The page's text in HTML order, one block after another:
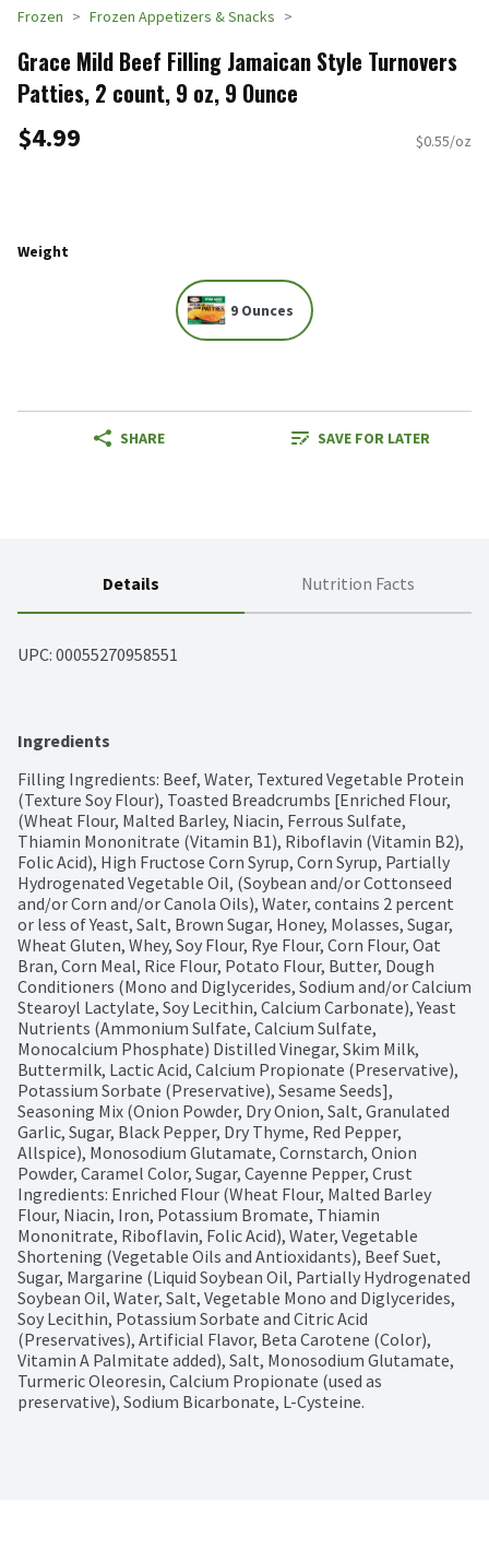
Frozen Frozen Appetizers & Snacks
Grace Mild Beef Filling Jamaican Style Turnovers
Patties, 2 count, 9 oz, 9 Ounce
$4.99 $0.55/oz
Weight
9 Ounces
SHARE SAVE FOR LATER
Details Nutrition Facts
UPC: 00055270958551
Ingredients
Filling Ingredients: Beef, Water, Textured Vegetable Protein
(Texture Soy Flour), Toasted Breadcrumbs [Enriched Flour,
(Wheat Flour, Malted Barley, Niacin, Ferrous Sulfate,
Thiamin Mononitrate (Vitamin B1), Riboflavin (Vitamin B2),
Folic Acid), High Fructose Corn Syrup, Corn Syrup, Partially
Hydrogenated Vegetable Oil, (Soybean and/or Cottonseed
and/or Corn and/or Canola Oils), Water, contains 2 percent
or less of Yeast, Salt, Brown Sugar, Honey, Molasses, Sugar,
Wheat Gluten, Whey, Soy Flour, Rye Flour, Corn Flour, Oat
Bran, Corn Meal, Rice Flour, Potato Flour, Butter, Dough
Conditioners (Mono and Diglycerides, Sodium and/or Calcium
Stearoyl Lactylate, Soy Lecithin, Calcium Carbonate), Yeast
Nutrients (Ammonium Sulfate, Calcium Sulfate,
Monocalcium Phosphate) Distilled Vinegar, Skim Milk,
Buttermilk, Lactic Acid, Calcium Propionate (Preservative),
Potassium Sorbate (Preservative), Sesame Seeds],
Seasoning Mix (Onion Powder, Dry Onion, Salt, Granulated
Garlic, Sugar, Black Pepper, Dry Thyme, Red Pepper,
Allspice), Monosodium Glutamate, Cornstarch, Onion
Powder, Caramel Color, Sugar, Cayenne Pepper, Crust
Ingredients: Enriched Flour (Wheat Flour, Malted Barley
Flour, Niacin, Iron, Potassium Bromate, Thiamin
Mononitrate, Riboflavin, Folic Acid), Water, Vegetable
Shortening (Vegetable Oils and Antioxidants), Beef Suet,
Sugar, Margarine (Liquid Soybean Oil, Partially Hydrogenated
Soybean Oil, Water, Salt, Vegetable Mono and Diglycerides,
Soy Lecithin, Potassium Sorbate and Citric Acid
(Preservatives), Artificial Flavor, Beta Carotene (Color),
Vitamin A Palmitate added), Salt, Monosodium Glutamate,
Turmeric Oleoresin, Calcium Propionate (used as
preservative), Sodium Bicarbonate, L-Cysteine.